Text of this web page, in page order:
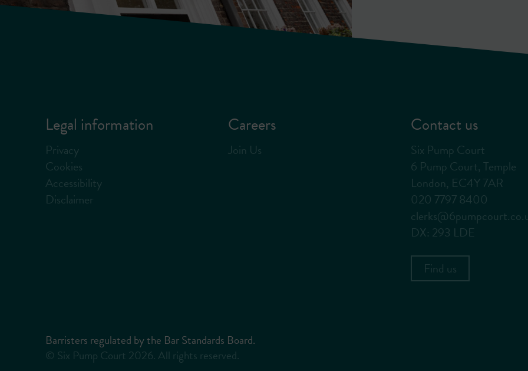
Legal information
Privacy
Cookies
Accessibility
Disclaimer
Careers
Join Us
Contact us
Six Pump Court
6 Pump Court, Temple
London, EC4Y 7AR
020 7797 8400
DX: 293 LDE
Find us
Barristers regulated by the Bar Standards Board.
© Six Pump Court 2026. All rights reserved.